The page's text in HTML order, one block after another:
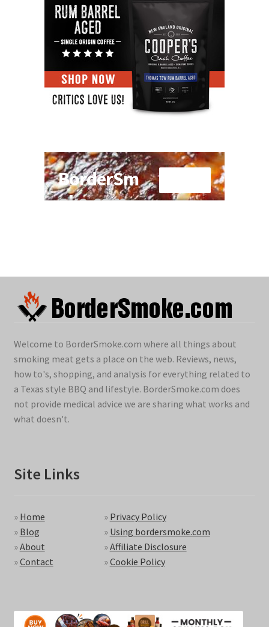
Welcome to BorderSmoke.com where all things about
smoking meat gets a place on the web. Reviews, news,
how to's, shopping, and analysis for everything related to
a Texas style BBQ and lifestyle. BorderSmoke.com does
not provide medical advice we are sharing what works and
what doesn't.
Site Links
» Home
» Blog
»About
»Contact
» Privacy Policy
» Using bordersmoke.com
»Affiliate Disclosure
»Cookie Policy